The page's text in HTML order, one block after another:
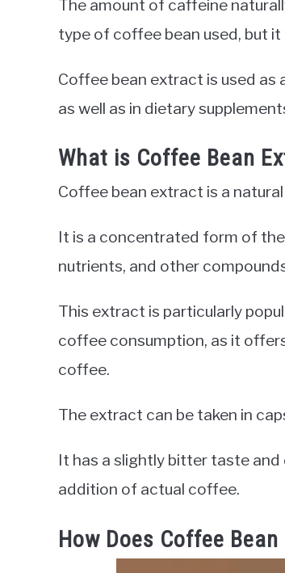
The amount of caffeine
type of coffee bean used, but
Coffee bean extract is used as
as well as in dietary
What is Coffee Bean
Coffee bean extract is a
It is a concentrated form of
nutrients, and other
This extract is particularly
coffee consumption, as it
coffee.
The extract can be taken in
It has a slightly bitter taste
addition of actual coffee.
How Does Coffee